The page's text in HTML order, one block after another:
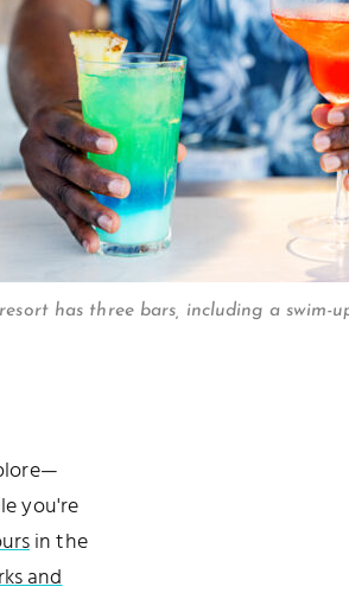
has three bars, including a swim-
you're
in the
and